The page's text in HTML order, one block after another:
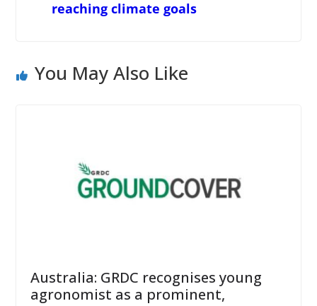
reaching climate goals
You May Also Like
Australia: GRDC recognises young
agronomist as a prominent,